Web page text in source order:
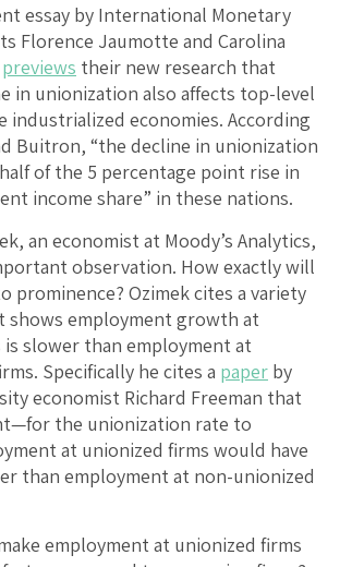
essay by International Monetary
Florence Jaumotte and Carolina
previews their new research that
in unionization also affects top-level
industrialized economies. According
Buitron, “the decline in unionization
of the 5 percentage point rise in
income share” in these nations.
an economist at Moody’s Analytics,
observation. How exactly will
prominence? Ozimek cites a variety
shows employment growth at
slower than employment at
Specifically he cites a paper by
economist Richard Freeman that
the unionization rate to
at unionized firms would have
than employment at non-unionized
employment at unionized firms